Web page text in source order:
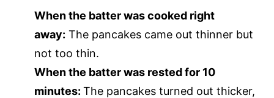
When the batter was cooked right
away: The pancakes came out thinner but
not too thin.
When the batter was rested for 10
minutes: The pancakes turned out thicker,